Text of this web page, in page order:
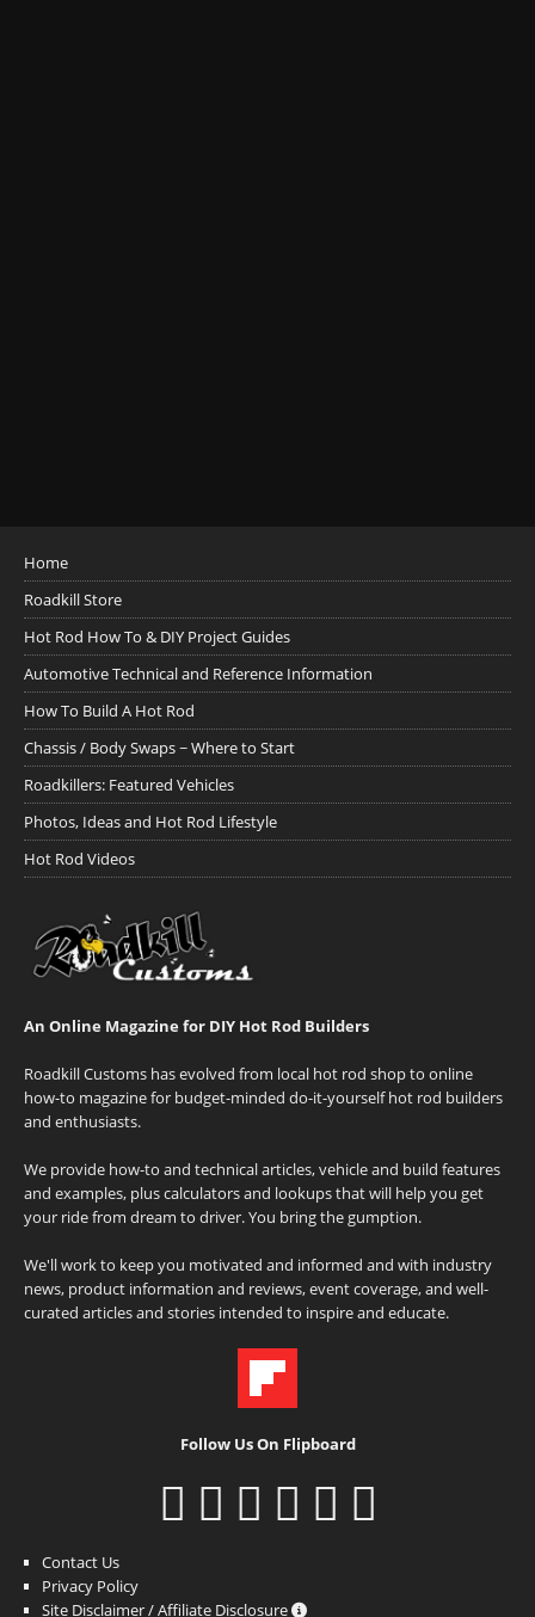
Home
Roadkill Store
Hot Rod How To & DIY Project Guides
Automotive Technical and Reference Information
How To Build A Hot Rod
Chassis / Body Swaps ~ Where to Start
Roadkillers: Featured Vehicles
Photos, Ideas and Hot Rod Lifestyle
Hot Rod Videos
An Online Magazine for DIY Hot Rod Builders
Roadkill Customs has evolved from local hot rod shop to online
how-to magazine for budget-minded do-it-yourself hot rod builders
and enthusiasts.
We provide how-to and technical articles, vehicle and build features
and examples, plus calculators and lookups that will help you get
your ride from dream to driver. You bring the gumption.
We'll work to keep you motivated and informed and with industry
news, product information and reviews, event coverage, and well-
curated articles and stories intended to inspire and educate.
Follow Us On Flipboard
Contact Us
Privacy Policy
Site Disclaimer / Affiliate Disclosure